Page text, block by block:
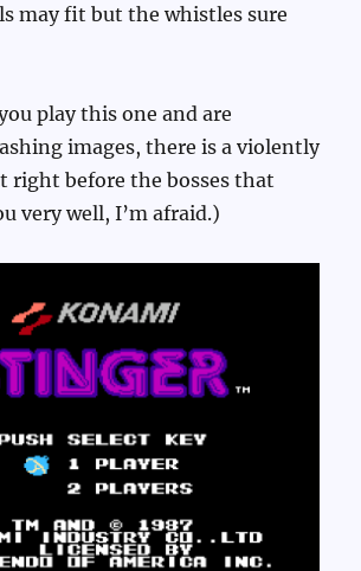
may fit but the whistles sure
play this one and are
images, there is a violently
right before the bosses that
very well, I’m afraid.)